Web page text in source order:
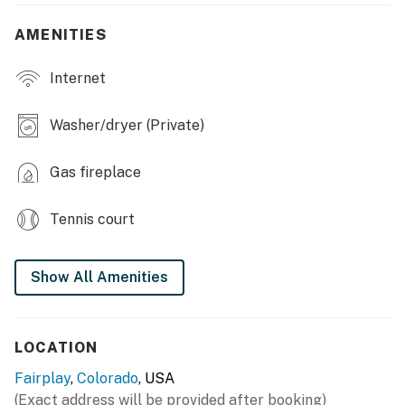
- Stocked fishing ponds, tennis court, basketball court
OUTDOOR LIVING
- Gas grill (propane provided)
- Outdoor dart board & yard games
INDOOR LIVING
- Board games, electric fireplace
- Dining table, desk workspace
AMENITIES
Internet
Washer/dryer (Private)
Gas fireplace
Tennis court
Show All Amenities
LOCATION
Fairplay, Colorado, USA
(Exact address will be provided after booking)